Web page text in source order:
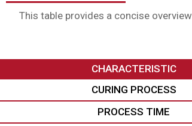
This table provides a concise
CHARACTERISTIC
CURING PROCESS
PROCESS TIME